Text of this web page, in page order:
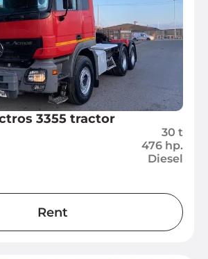
3355 tractor
30 t
476 hp.
Diesel
Rent